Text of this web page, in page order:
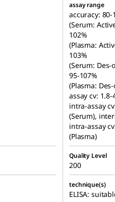
assay range
accuracy: 80-
(Serum:
102%
(Plasma:
103%
(Serum: Des-
95-107%
(Plasma:
assay cv: 1.8-
intra-assay
(Serum),
intra-assay
(Plasma)
Quality Level
200
technique(s)
ELISA: